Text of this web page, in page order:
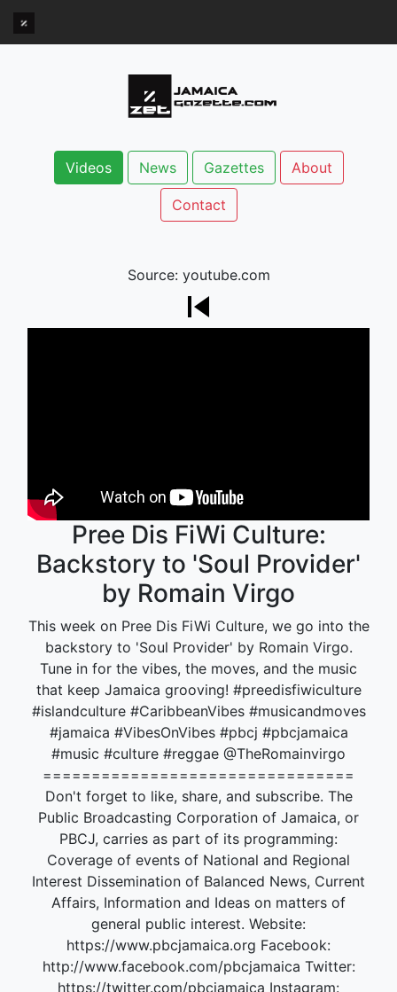
Videos News Gazettes About
Contact
Source: youtube.com
Pree Dis FiWi Culture:
Backstory to 'Soul Provider'
by Romain Virgo
This week on Pree Dis FiWi Culture, we go into the
backstory to 'Soul Provider' by Romain Virgo.
Tune in for the vibes, the moves, and the music
that keep Jamaica grooving! #preedisfiwiculture
#islandculture #CaribbeanVibes #musicandmoves
#jamaica #VibesOnVibes #pbcj #pbcjamaica
#music #culture #reggae @TheRomainvirgo
================================
Don't forget to like, share, and subscribe. The
Public Broadcasting Corporation of Jamaica, or
PBCJ, carries as part of its programming:
Coverage of events of National and Regional
Interest Dissemination of Balanced News, Current
Affairs, Information and Ideas on matters of
general public interest. Website:
https://www.pbcjamaica.org Facebook:
http://www.facebook.com/pbcjamaica Twitter:
https://twitter.com/pbcjamaica Instagram: